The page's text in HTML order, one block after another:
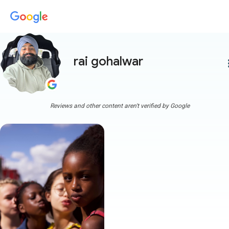
rai gohalwar
Reviews and other content aren't verified by Google